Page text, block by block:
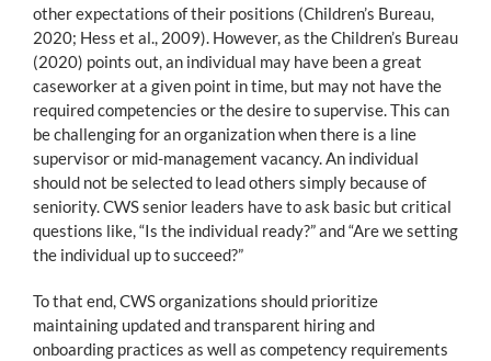
other expectations of their positions (Children’s Bureau,
2020; Hess et al., 2009). However, as the Children’s Bureau
(2020) points out, an individual may have been a great
caseworker at a given point in time, but may not have the
required competencies or the desire to supervise. This can
be challenging for an organization when there is a line
supervisor or mid-management vacancy. An individual
should not be selected to lead others simply because of
seniority. CWS senior leaders have to ask basic but critical
questions like, “Is the individual ready?” and “Are we setting
the individual up to succeed?”
To that end, CWS organizations should prioritize
maintaining updated and transparent hiring and
onboarding practices as well as competency requirements